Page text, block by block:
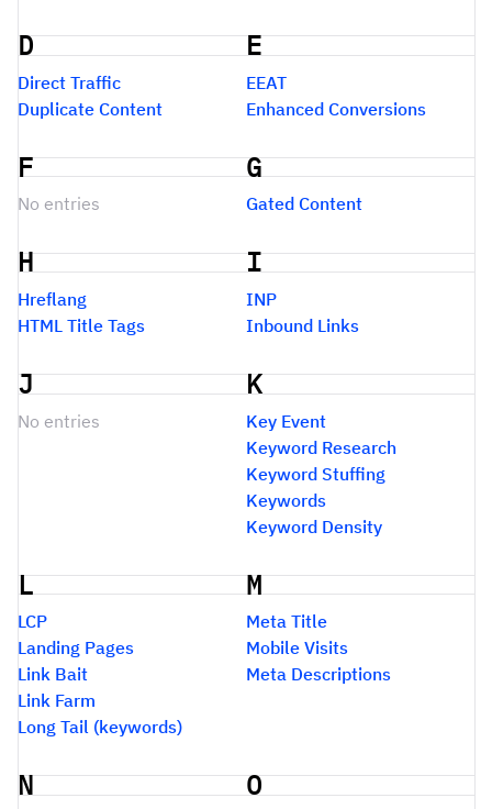
D
Direct Traffic
Duplicate Content
E
EEAT
Enhanced Conversions
F
No entries
G
Gated Content
H
Hreflang
HTML Title Tags
I
INP
Inbound Links
J
No entries
K
Key Event
Keyword Research
Keyword Stuffing
Keywords
Keyword Density
L
LCP
Landing Pages
Link Bait
Link Farm
Long Tail (keywords)
M
Meta Title
Mobile Visits
Meta Descriptions
N O